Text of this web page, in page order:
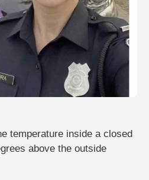
temperature inside a closed
above the outside